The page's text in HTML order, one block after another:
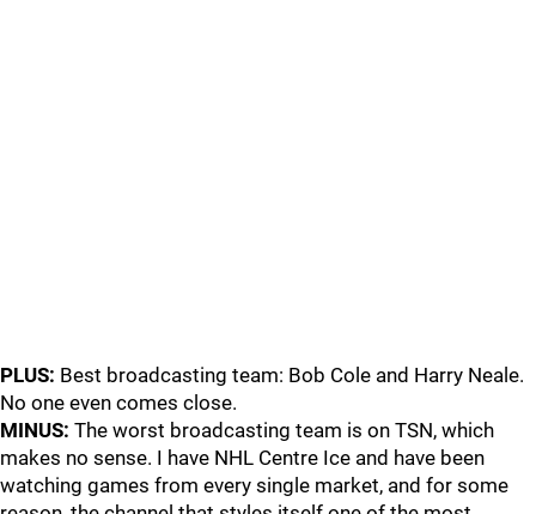
PLUS: Best broadcasting team: Bob Cole and Harry Neale.
No one even comes close.
MINUS: The worst broadcasting team is on TSN, which
makes no sense. I have NHL Centre Ice and have been
watching games from every single market, and for some